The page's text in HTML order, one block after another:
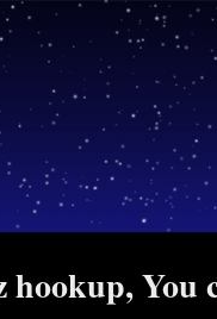
hookup,